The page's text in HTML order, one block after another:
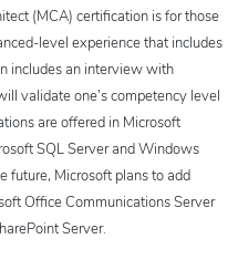
(MCA) certification is for those
level experience that includes
includes an interview with
validate one’s competency level
are offered in Microsoft
SQL Server and Windows
future, Microsoft plans to add
Office Communications Server
Server.